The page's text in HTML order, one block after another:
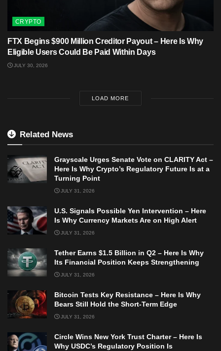
CRYPTO
FTX Begins $900 Million Creditor Payout – Here Is Why
Eligible Users Could Be Paid Within Days
JULY 30, 2026
LOAD MORE
Related News
Grayscale Urges Senate Vote on CLARITY Act –
Here Is Why Crypto’s Regulatory Future Is at a
Turning Point
JULY 31, 2026
U.S. Signals Possible Yen Intervention – Here
Is Why Currency Markets Are on High Alert
JULY 31, 2026
Tether Earns $1.5 Billion in Q2 – Here Is Why
Its Financial Position Keeps Strengthening
JULY 31, 2026
Bitcoin Tests Key Resistance – Here Is Why
Bears Still Hold the Short-Term Edge
JULY 31, 2026
Circle Wins New York Trust Charter – Here Is
Why USDC’s Regulatory Position Is